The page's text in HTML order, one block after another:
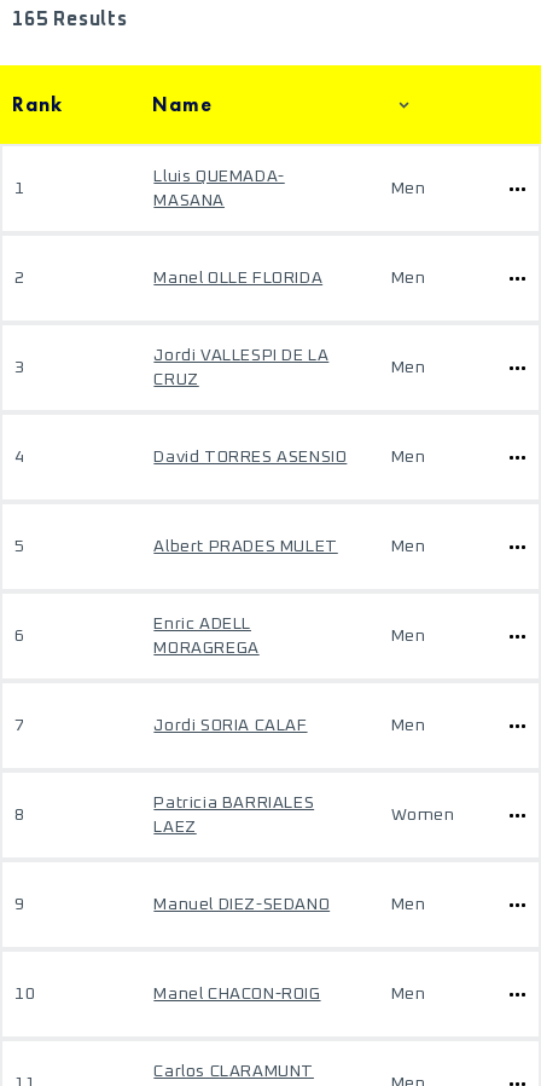
165 Results
Rank Name
1
Lluis QUEMADA-
MASANA
Men
2 Manel OLLE FLORIDA Men
3
Jordi VALLESPI DE LA
CRUZ
Men
4 David TORRES ASENSIO Men
5 Albert PRADES MULET Men
6
Enric ADELL
MORAGREGA
Men
7 Jordi SORIA CALAF Men
8
Patricia BARRIALES
LAEZ
Women
9 Manuel DIEZ-SEDANO Men
10 Manel CHACON-ROIG Men
Carlos CLARAMUNT